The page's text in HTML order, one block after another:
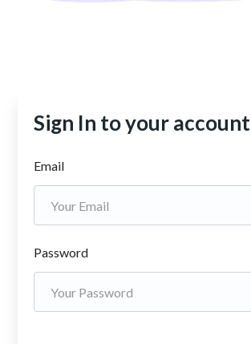
Sign In to your account
Email
Password